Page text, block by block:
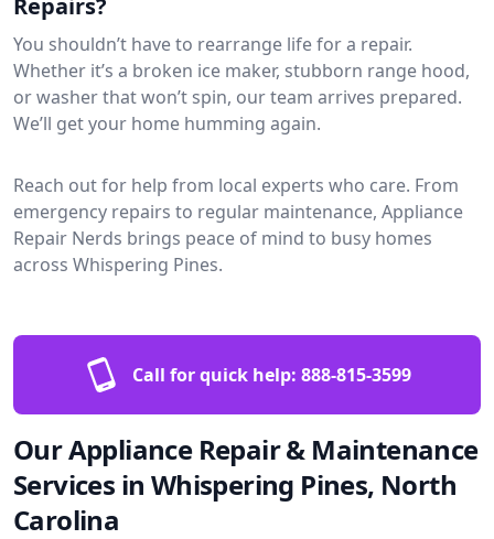
You shouldn’t have to rearrange life for a repair.
Whether it’s a broken ice maker, stubborn range hood,
or washer that won’t spin, our team arrives prepared.
We’ll get your home humming again.
Reach out for help from local experts who care. From
emergency repairs to regular maintenance, Appliance
Repair Nerds brings peace of mind to busy homes
across Whispering Pines.
Call for quick help: 888-815-3599
Our Appliance Repair & Maintenance
Services in Whispering Pines, North
Carolina